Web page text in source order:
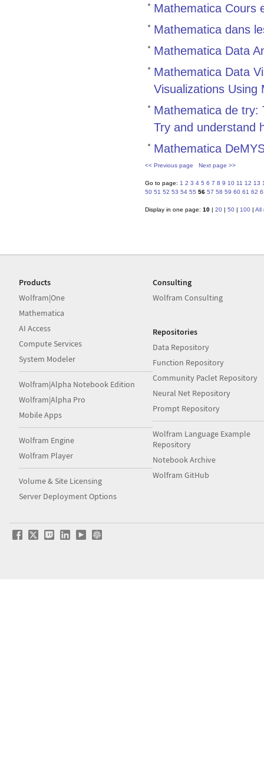
Mathematica Cours
Mathematica dans
Mathematica Data
Mathematica Data
Visualizations Using
Mathematica de try:
Try and understand
Mathematica
<< Previous page Next page >>
Go to page: 1 2 3 4 5 6 7 8 9 10 11 12 13
50 51 52 53 54 55 56 57 58 59 60 61 62
Display in one page: 10| 20| 50| 100| All
Products
Wolfram|One
Mathematica
AI Access
Compute Services
System Modeler
Wolfram|Alpha Notebook Edition
Wolfram|Alpha Pro
Mobile Apps
Wolfram Engine
Wolfram Player
Volume & Site Licensing
Server Deployment Options
Consulting
Wolfram Consulting
Repositories
Data Repository
Function Repository
Community Paclet Repository
Neural Net Repository
Prompt Repository
Wolfram Language Example
Repository
Notebook Archive
Wolfram GitHub